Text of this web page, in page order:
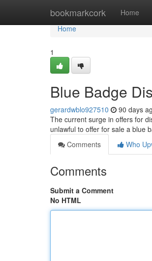
bookmarkcork Home
Home
Home
1
Blue Badge
gerardwblo927510 90 days
The current surge in offers for
unlawful to offer for sale a blue
Comments
Who
Comments
Submit a Comment
No HTML